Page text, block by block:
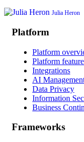
Julia Heron
Platform
Platform
Platform
Integrations
AI
Data Privacy
Information
Business
Frameworks